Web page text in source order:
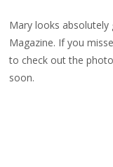
Mary looks absolutely
Magazine. If you
to check out the
soon.